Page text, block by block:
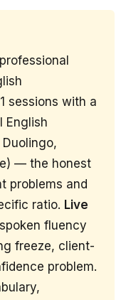
sessions with a
English
— the honest
problems and
ratio. Live
fluency
freeze, client-
problem.